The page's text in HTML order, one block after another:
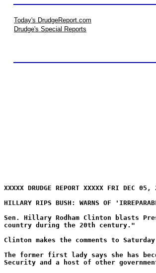
Today's DrudgeReport.com
Drudge's Special Reports
XXXXX DRUDGE REPORT XXXXX FRI DEC
HILLARY RIPS BUSH: WARNS OF
Sen. Hillary Rodham Clinton blasts
country during the 20th century."
Clinton makes the comments to Saturday
The former first lady says she has
Security and a host of other